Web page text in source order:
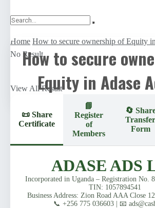
No Result
View All Result
Home How to secure ownership of Equity
How to secure
Equity in Adase
📜 Share
Certificate
📘
Register
of
Members
🔄
Transfer
Form
ADASE ADS
Incorporated in Uganda – Registration No.
TIN: 1057894541
Business Address: Zion Road AAA Close
📞 +256 775 036603 | 📧